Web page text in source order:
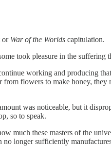
or War of the Worlds capitulation.
took pleasure in the suffering
working and producing
flowers to make honey,
was noticeable, but it
so to speak.
much these masters of the
longer sufficiently